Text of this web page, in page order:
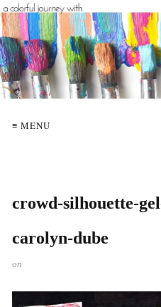
≡ MENU
crowd-silhouette-
carolyn-dube
on